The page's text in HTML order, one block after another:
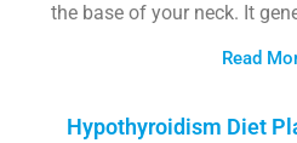
the base of your neck. It
Read
Hypothyroidism Diet